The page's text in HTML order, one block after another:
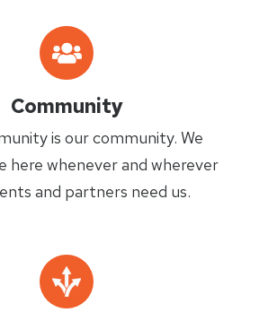
Community
is our community. We
here whenever and wherever
and partners need us.